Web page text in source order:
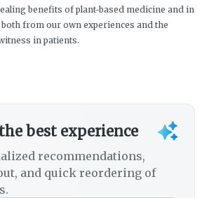
benefits of plant-based medicine and in
from our own experiences and the
in patients.
best experience
recommendations,
and quick reordering of